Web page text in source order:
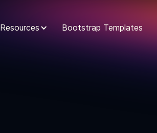
Resources Bootstrap Templates